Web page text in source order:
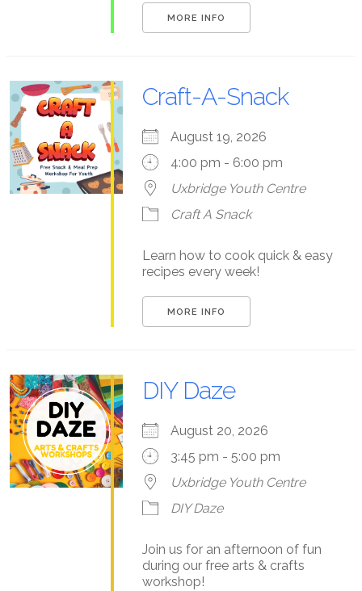
MORE INFO
Craft-A-Snack
August 19, 2026
4:00 pm - 6:00 pm
Uxbridge Youth Centre
Craft A Snack
Learn how to cook quick & easy
recipes every week!
MORE INFO
DIY Daze
August 20, 2026
3:45 pm - 5:00 pm
Uxbridge Youth Centre
DIY Daze
Join us for an afternoon of fun
during our free arts & crafts
workshop!